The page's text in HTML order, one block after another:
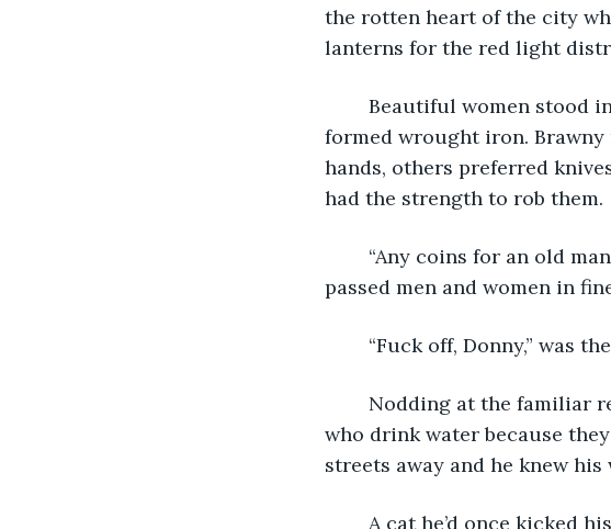
the rotten heart of the city
lanterns for the red light
formed wrought iron. Brawny
hands, others preferred
had the strength to rob them.
passed men and women in
“Fuck off, Donny,” was
who drink water because
streets away and he knew